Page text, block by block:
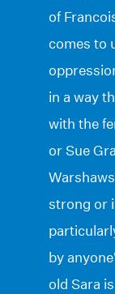
of
comes to
in a way
with the
or Sue
strong or
by
old Sara